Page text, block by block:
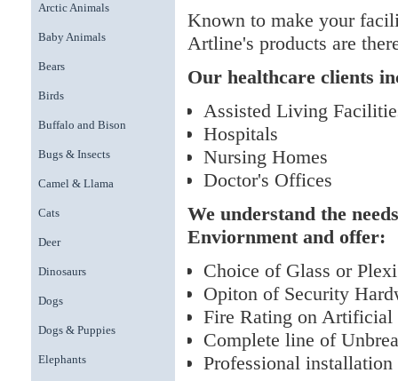
Arctic Animals
Baby Animals
Bears
Birds
Buffalo and Bison
Bugs & Insects
Camel & Llama
Cats
Deer
Dinosaurs
Dogs
Dogs & Puppies
Elephants
Known to make your
Artline's products are
Our healthcare clients
Assisted Living
Hospitals
Nursing Homes
Doctor's Offices
We understand the
Enviornment and offer:
Choice of Glass or
Opiton of Security
Fire Rating on Artificial
Complete line of
Professional